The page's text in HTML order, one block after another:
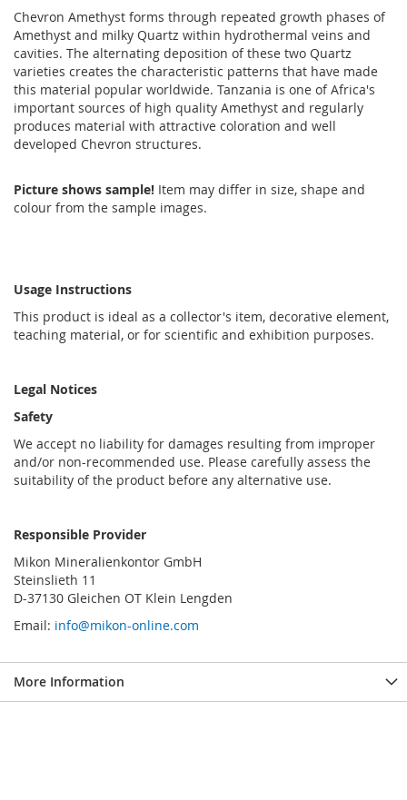
Chevron Amethyst forms through repeated growth phases of
Amethyst and milky Quartz within hydrothermal veins and
cavities. The alternating deposition of these two Quartz
varieties creates the characteristic patterns that have made
this material popular worldwide. Tanzania is one of Africa's
important sources of high quality Amethyst and regularly
produces material with attractive coloration and well
developed Chevron structures.
Picture shows sample! Item may differ in size, shape and
colour from the sample images.
Usage Instructions
This product is ideal as a collector's item, decorative element,
teaching material, or for scientific and exhibition purposes.
Legal Notices
Safety
We accept no liability for damages resulting from improper
and/or non-recommended use. Please carefully assess the
suitability of the product before any alternative use.
Responsible Provider
Mikon Mineralienkontor GmbH
Steinslieth 11
D-37130 Gleichen OT Klein Lengden
Email: info@mikon-online.com
More Information